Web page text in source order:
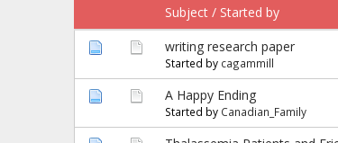
Subject / Started by
writing research paper
Started by cagammill
A Happy Ending
Started by Canadian_Family